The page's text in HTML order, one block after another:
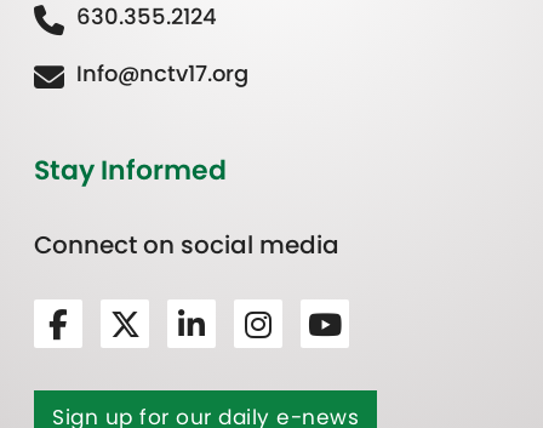
630.355.2124
Info@nctv17.org
Stay Informed
Connect on social media
Sign up for our daily e-news